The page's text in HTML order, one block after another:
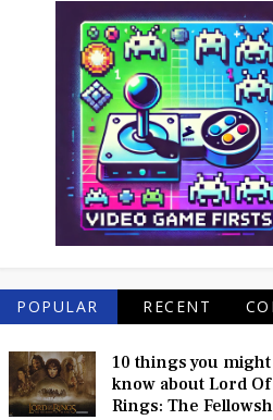
POPULAR RECENT
10 things you
know about Lord
Rings: The